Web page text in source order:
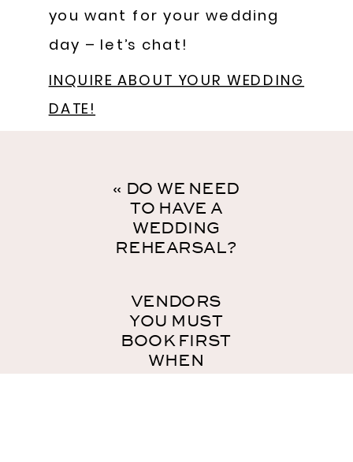
you want for your wedding
day – let’s chat!
INQUIRE ABOUT YOUR WEDDING
DATE!
« DO WE NEED
TO HAVE A
WEDDING
REHEARSAL?
VENDORS
YOU MUST
BOOK FIRST
WHEN